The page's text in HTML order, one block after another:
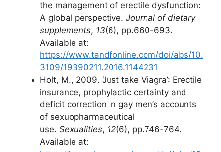
the management of erectile dysfunction:
A global perspective. Journal of dietary
supplements, 13(6), pp.660-693.
Available at:
https://www.tandfonline.com/doi/abs/10.
3109/19390211.2016.1144231
Holt, M., 2009. ‘Just take Viagra’: Erectile
insurance, prophylactic certainty and
deficit correction in gay men’s accounts
of sexuopharmaceutical
use. Sexualities, 12(6), pp.746-764.
Available at: